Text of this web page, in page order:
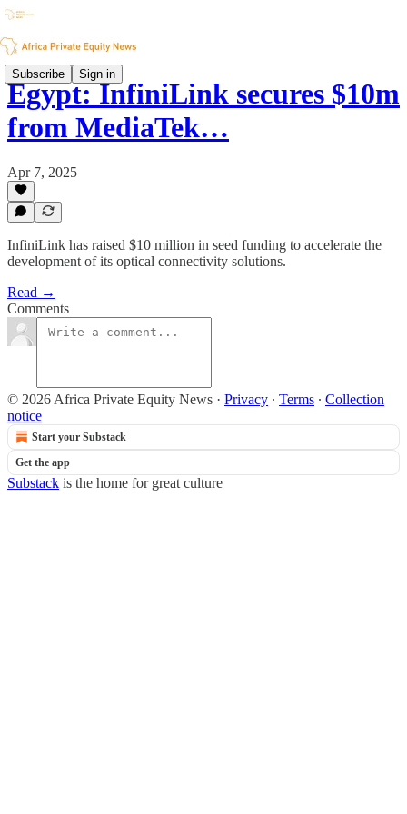
Subscribe Sign in
Egypt: InfiniLink secures $10m
from MediaTek…
Apr 7, 2025
InfiniLink has raised $10 million in seed funding to accelerate the
development of its optical connectivity solutions.
Read →
Comments
© 2026 Africa Private Equity News · Privacy ∙ Terms ∙ Collection
notice
Start your Substack
Get the app
Substack is the home for great culture